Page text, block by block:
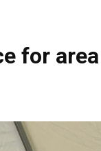
for area